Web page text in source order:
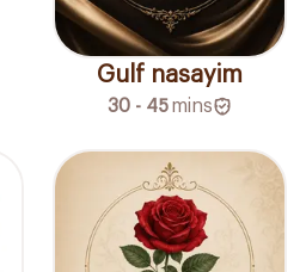
Gulf nasayim
30 - 45mins